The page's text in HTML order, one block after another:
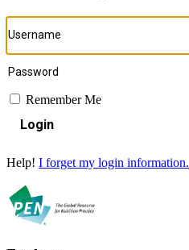
Remember Me
Login
Help! I forget my login information.